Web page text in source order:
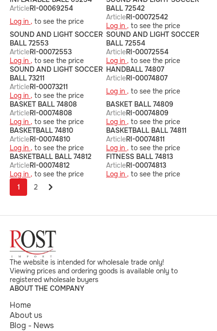
ArticleRI-00069254
Log in , to see the price
BALL 72542
ArticleRI-00072542
Log in , to see the price
SOUND AND LIGHT SOCCER
BALL 72553
ArticleRI-00072553
Log in , to see the price
SOUND AND LIGHT SOCCER
BALL 72554
ArticleRI-00072554
Log in , to see the price
SOUND AND LIGHT SOCCER
BALL 73211
ArticleRI-00073211
Log in , to see the price
HANDBALL 74807
ArticleRI-00074807
Log in , to see the price
BASKET BALL 74808
ArticleRI-00074808
Log in , to see the price
BASKET BALL 74809
ArticleRI-00074809
Log in , to see the price
BASKETBALL 74810
ArticleRI-00074810
Log in , to see the price
BASKETBALL BALL 74811
ArticleRI-00074811
Log in , to see the price
BASKETBALL BALL 74812
ArticleRI-00074812
Log in , to see the price
FITNESS BALL 74813
ArticleRI-00074813
Log in , to see the price
1
2
The website is intended for wholesale trade only!
Viewing prices and ordering goods is available only to
registered wholesale buyers
ABOUT THE COMPANY
Home
About us
Blog - News